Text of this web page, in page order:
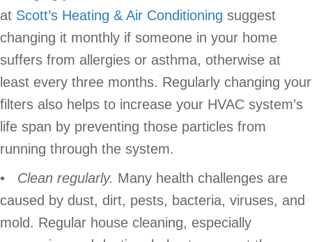
at Scott’s Heating & Air Conditioning suggest
changing it monthly if someone in your home
suffers from allergies or asthma, otherwise at
least every three months. Regularly changing your
filters also helps to increase your HVAC system’s
life span by preventing those particles from
running through the system.
• Clean regularly. Many health challenges are
caused by dust, dirt, pests, bacteria, viruses, and
mold. Regular house cleaning, especially